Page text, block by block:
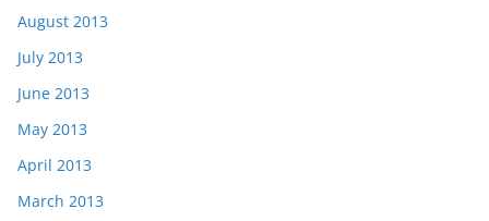
August 2013
July 2013
June 2013
May 2013
April 2013
March 2013